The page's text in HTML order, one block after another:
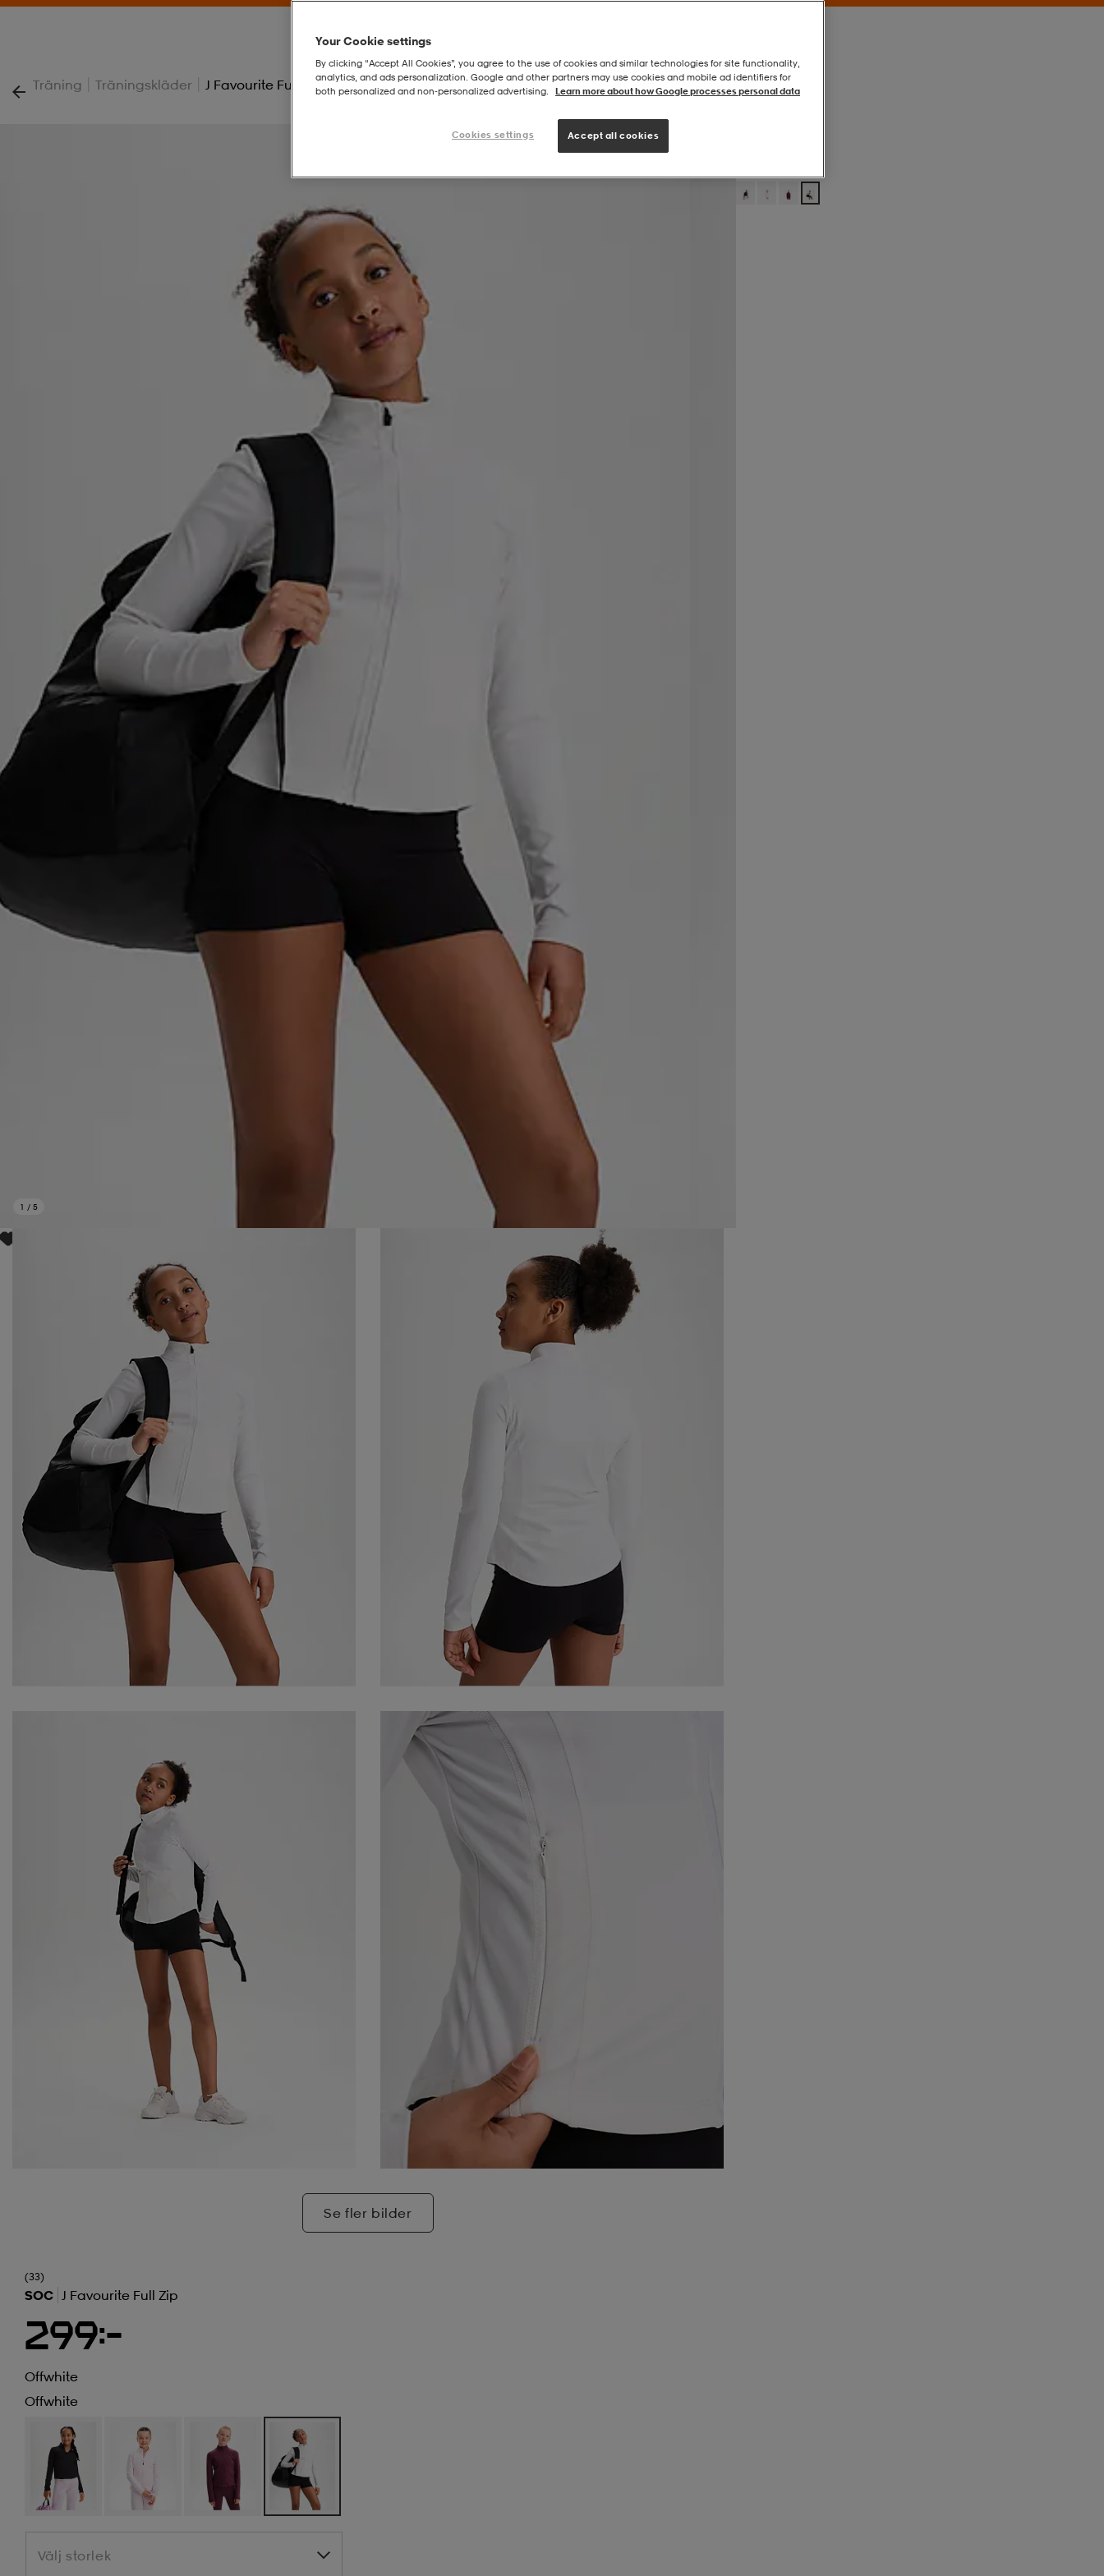
Träning | Träningskläder | J Favourite Full Zip
1 / 5
Se fler bilder
(33)
SOC J Favourite Full Zip
299:-
Offwhite
Offwhite
Välj storlek
Välj storlek
Your Cookie settings
By clicking “Accept All Cookies”, you agree to the use of cookies and similar technologies for site functionality,
analytics, and ads personalization. Google and other partners may use cookies and mobile ad identifiers for
both personalized and non‑personalized advertising.
Learn more about how Google processes personal data
Cookies settings Accept all cookies